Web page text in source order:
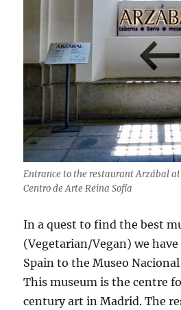
Entrance to the restaurant Arzábal
Centro de Arte Reina Sofía
In a quest to find the best
(Vegetarian/Vegan) we
Spain to the Museo
This museum is the centre
century art in Madrid. The